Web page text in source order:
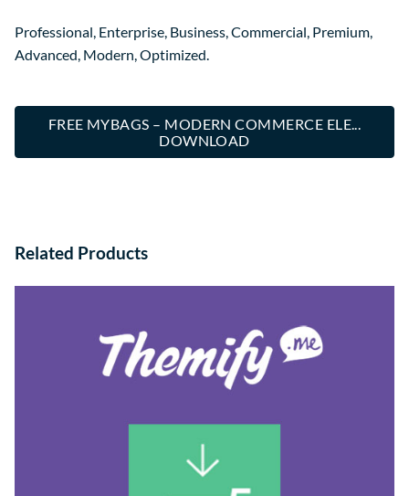
Professional, Enterprise, Business, Commercial, Premium,
Advanced, Modern, Optimized.
FREE MYBAGS – MODERN COMMERCE ELE...
DOWNLOAD
Related Products